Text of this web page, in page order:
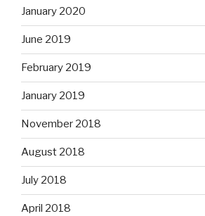
January 2020
June 2019
February 2019
January 2019
November 2018
August 2018
July 2018
April 2018